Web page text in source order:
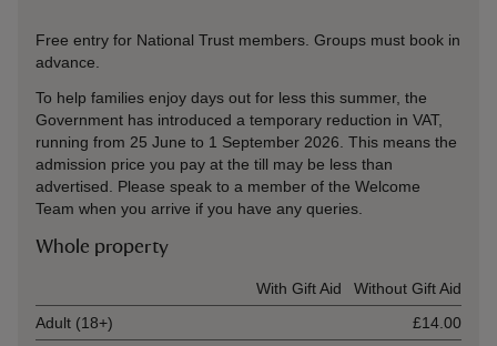
Free entry for National Trust members. Groups must book in
advance.
To help families enjoy days out for less this summer, the
Government has introduced a temporary reduction in VAT,
running from 25 June to 1 September 2026. This means the
admission price you pay at the till may be less than
advertised. Please speak to a member of the Welcome
Team when you arrive if you have any queries.
Whole property
With Gift Aid
Without Gift Aid
Adult (18+)
£14.00